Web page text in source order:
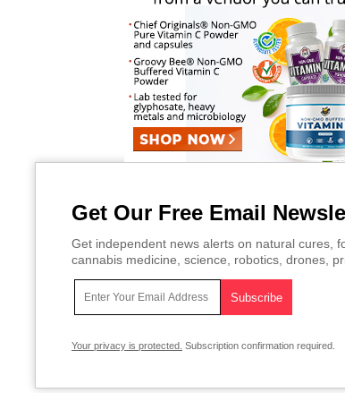
Get Our Free Email
Get independent news alerts on natural cures,
cannabis medicine, science, robotics, drones,
Your privacy is protected. Subscription confirmation required.